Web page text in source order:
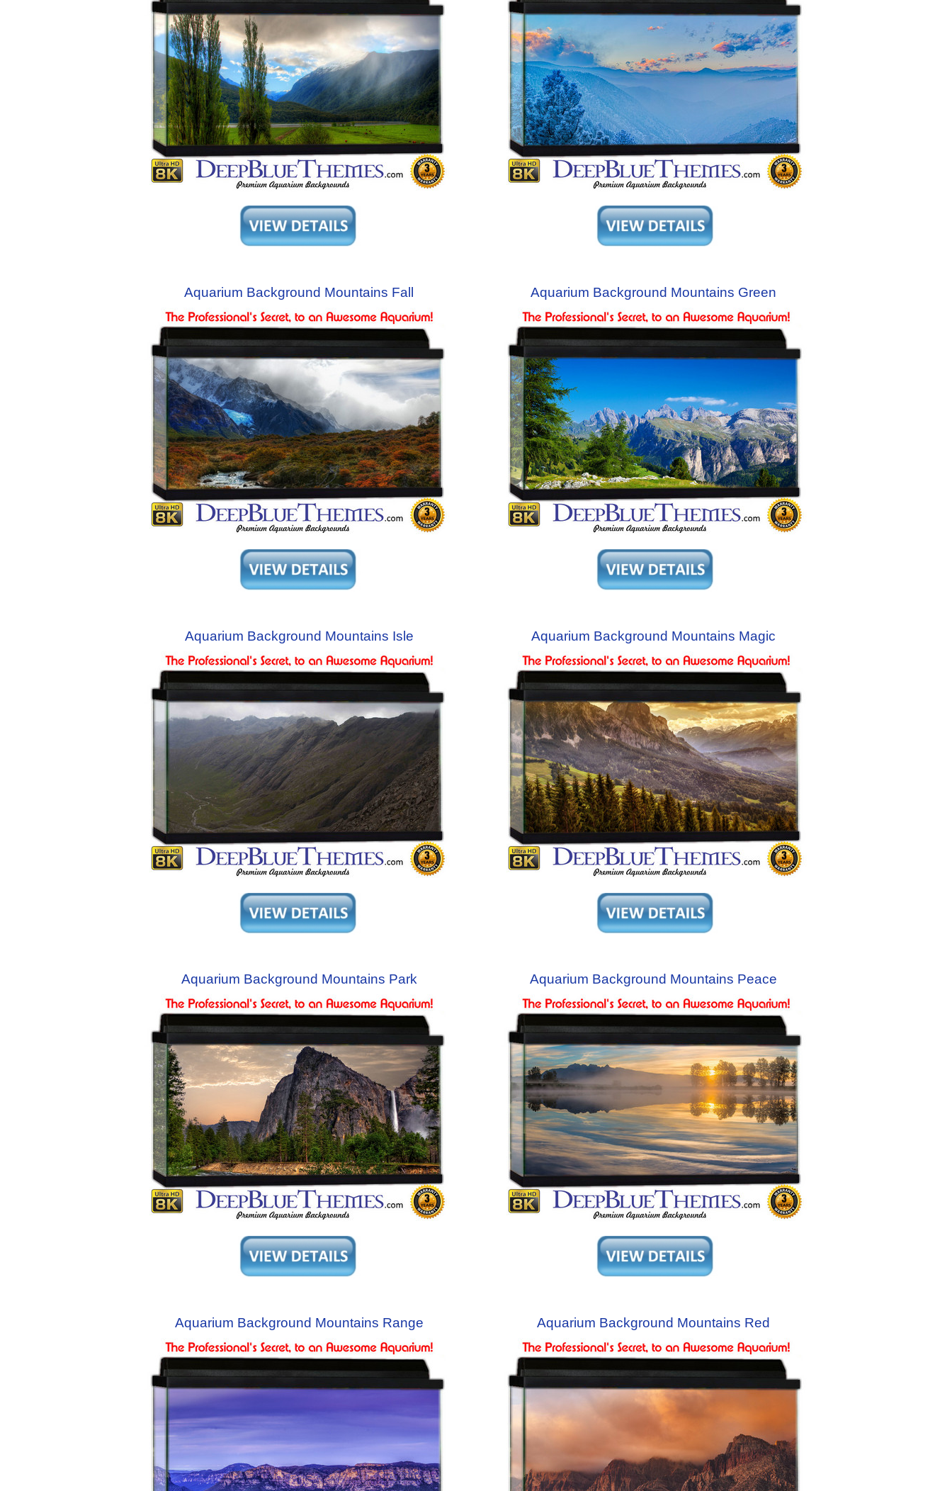
Aquarium Background Mountains Fall Aquarium Background Mountains Green
Aquarium Background Mountains Isle Aquarium Background Mountains Magic
Aquarium Background Mountains Park Aquarium Background Mountains Peace
Aquarium Background Mountains Range Aquarium Background Mountains Red